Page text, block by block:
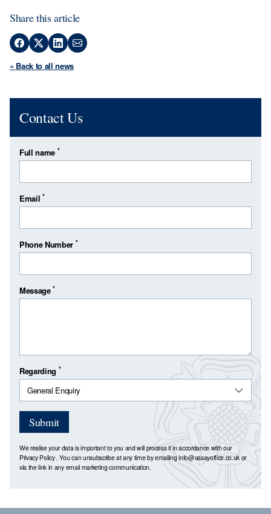
Share this article
« Back to all news
Contact Us
Full name *
Email*
Phone Number *
Message*
Regarding *
Submit
We realise your data is important to you and will process it in accordance with our
Privacy Policy. You can unsubscribe at any time by emailinginfo@assayoffice.co.uk or
via the link in any email marketing communication.